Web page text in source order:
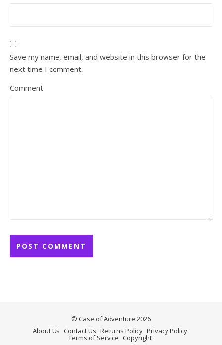
Save my name, email, and website in this browser for the
next time I comment.
Comment
© Case of Adventure 2026
About Us Contact Us Returns Policy Privacy Policy
Terms of Service Copyright